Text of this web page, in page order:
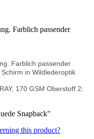
Farblich passender
Farblich passender
in Wildlederoptik
170 GSM Oberstoff 2:
Snapback"
this product?